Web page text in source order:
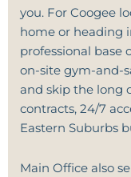
you. For Coogee
home or heading
professional base
on-site gym-and-
and skip the long
contracts, 24/7
Eastern Suburbs
Main Office also